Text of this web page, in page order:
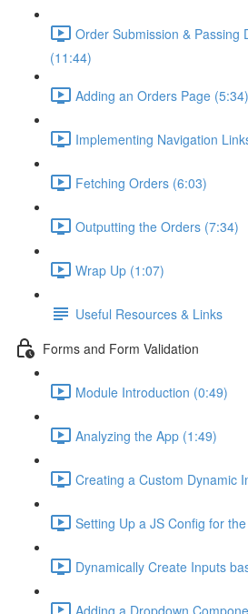
Order Submission & Passing
(11:44)
Adding an Orders Page (5:34)
Implementing Navigation
Fetching Orders (6:03)
Outputting the Orders (7:34)
Wrap Up (1:07)
Useful Resources & Links
Forms and Form Validation
Module Introduction (0:49)
Analyzing the App (1:49)
Creating a Custom Dynamic
Setting Up a JS Config for
Dynamically Create Inputs
Adding a Dropdown